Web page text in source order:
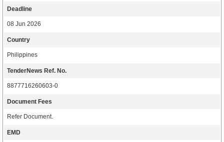
Deadline
08 Jun 2026
Country
Philippines
TenderNews Ref. No.
8877716260603-0
Document Fees
Refer Document.
EMD